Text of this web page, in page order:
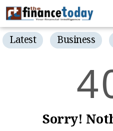
Latest Business
4
Sorry!